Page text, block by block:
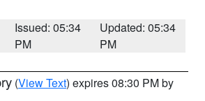
Issued: 05:34
PM
Updated: 05:34
PM
(View Text) expires 08:30 PM by